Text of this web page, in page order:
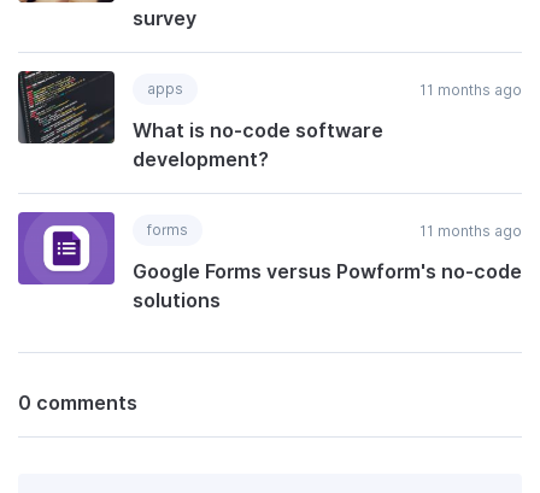
survey
apps 11 months ago
What is no-code software
development?
forms 11 months ago
Google Forms versus Powform's no-code
solutions
0 comments